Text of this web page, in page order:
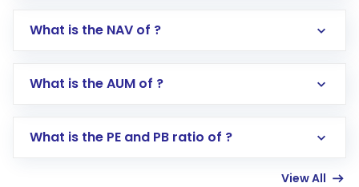
Log in to your Motilal Oswal account via the
Go to the
Mutual Funds
Search for in the search bar
Lumpsum or SIP
What is the NAV of ?
What is the AUM of ?
What is the PE and PB ratio of ?
View All